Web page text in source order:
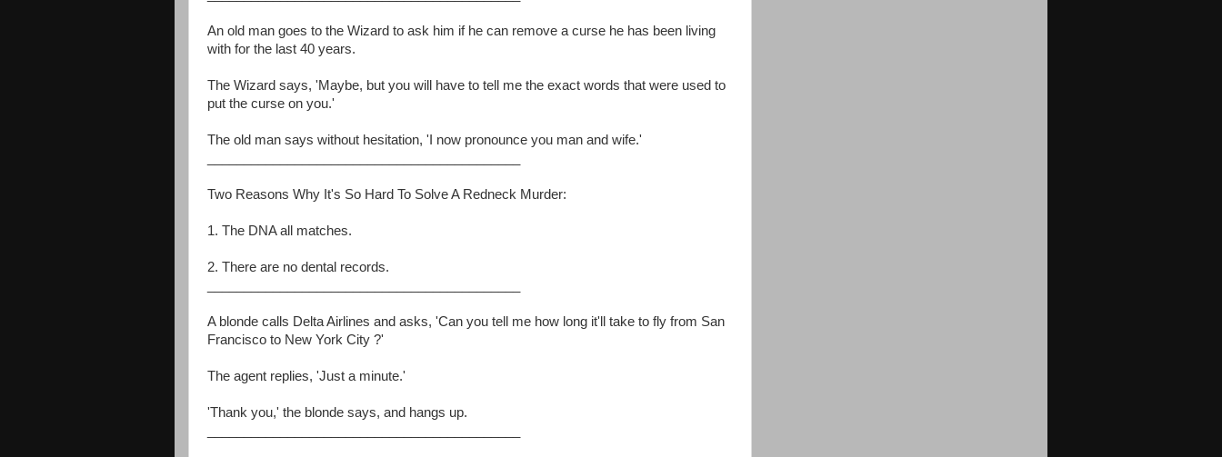
An old man goes to the Wizard to ask him if he can remove a curse he has been living
with for the last 40 years.
The Wizard says, 'Maybe, but you will have to tell me the exact words that were used to
put the curse on you.'
The old man says without hesitation, 'I now pronounce you man and wife.'
Two Reasons Why It's So Hard To Solve A Redneck Murder:
1. The DNA all matches.
2. There are no dental records.
A blonde calls Delta Airlines and asks, 'Can you tell me how long it'll take to fly from San
Francisco to New York City ?'
The agent replies, 'Just a minute.'
'Thank you,' the blonde says, and hangs up.